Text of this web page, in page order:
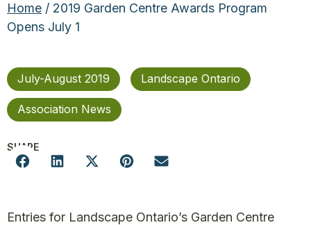
Home / 2019 Garden Centre Awards Program
Opens July 1
July-August 2019 Landscape Ontario
Association News
SHARE
Entries for Landscape Ontario’s Garden Centre